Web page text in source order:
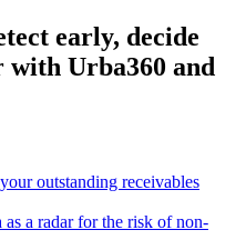
early, decide
Urba360 and
outstanding receivables
a radar for the risk of non-